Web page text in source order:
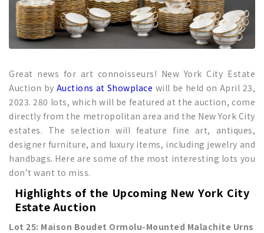
Great news for art connoisseurs! New York City Estate
Auction by Auctions at Showplace will be held on April 23,
2023. 280 lots, which will be featured at the auction, come
directly from the metropolitan area and the New York City
estates. The selection will feature fine art, antiques,
designer furniture, and luxury items, including jewelry and
handbags. Here are some of the most interesting lots you
don’t want to miss.
Highlights of the Upcoming New York City
Estate Auction
Lot 25: Maison Boudet Ormolu-Mounted Malachite Urns